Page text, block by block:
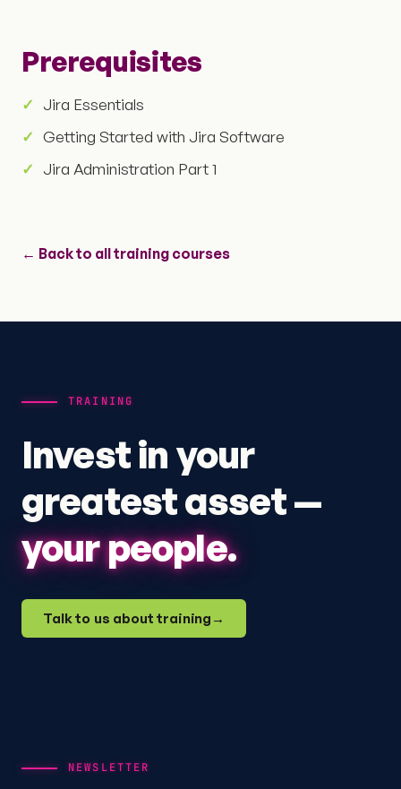
Prerequisites
Jira Essentials
Getting Started with Jira Software
Jira Administration Part 1
← Back to all training courses
TRAINING
Invest in your
greatest asset —
your people.
Talk to us about training →
NEWSLETTER